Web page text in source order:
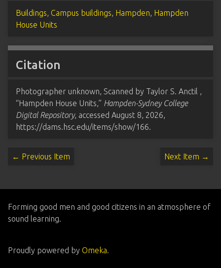
Buildings, Campus buildings, Hampden, Hampden
House Units
Citation
Photographer unknown, Scanned by Taylor S. Anctil ,
“Hampden House Units,” Hampden-Sydney College
Digital Repository, accessed August 8, 2026,
https://dams.hsc.edu/items/show/166.
← Previous Item Next Item →
Forming good men and good citizens in an atmosphere of
sound learning.
Proudly powered by Omeka.